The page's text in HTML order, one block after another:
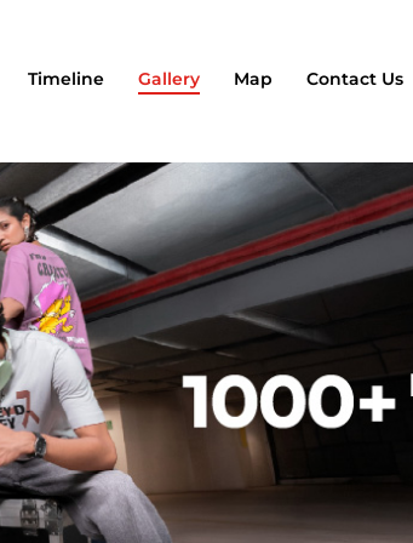
Timeline Gallery Map Contact Us